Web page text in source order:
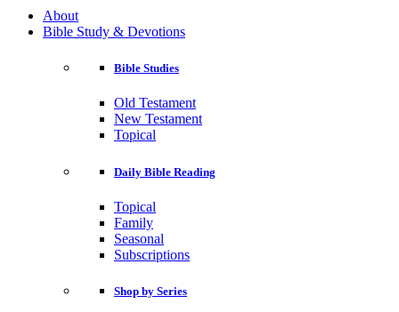
About
Bible Study & Devotions
Bible Studies
Old Testament
New Testament
Topical
Daily Bible Reading
Topical
Family
Seasonal
Subscriptions
Shop by Series